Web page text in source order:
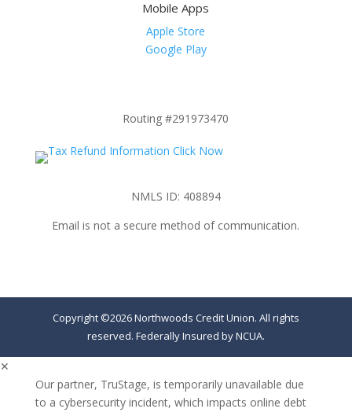
Mobile Apps
Apple Store
Google Play
Routing #291973470
NMLS ID: 408894
Email is not a secure method of communication.
Copyright ©2026 Northwoods Credit Union. All rights
reserved. Federally Insured by NCUA.
✕
Our partner, TruStage, is temporarily unavailable due
to a cybersecurity incident, which impacts online debt